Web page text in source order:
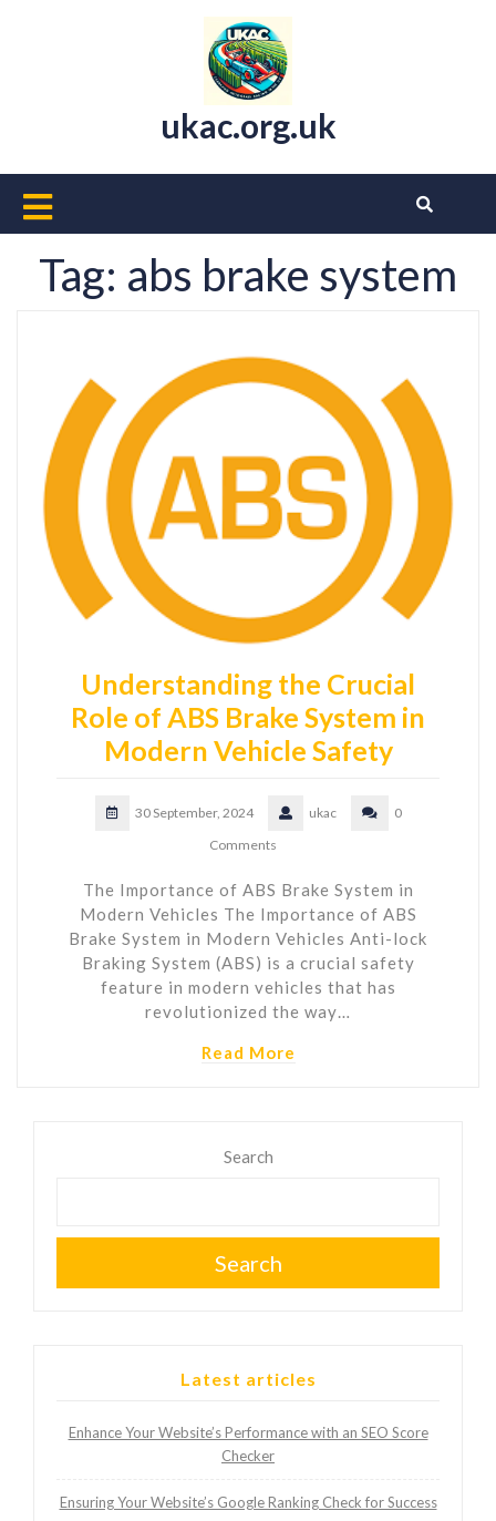
ukac.org.uk
Open
Button
Tag: abs brake system
Understanding the Crucial
Role of ABS Brake System in
Modern Vehicle Safety
30 September, 2024 ukac
0
Comments
The Importance of ABS Brake System in
Modern Vehicles The Importance of ABS
Brake System in Modern Vehicles Anti-lock
Braking System (ABS) is a crucial safety
feature in modern vehicles that has
revolutionized the way…
Read More
Search
Search
Latest articles
Enhance Your Website’s Performance with an SEO Score
Checker
Ensuring Your Website’s Google Ranking Check for Success